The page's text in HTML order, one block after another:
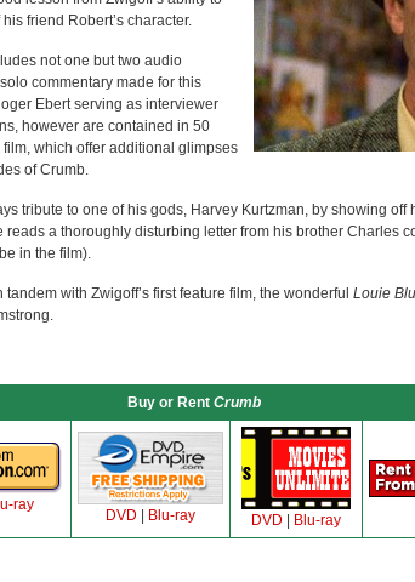
friend Robert’s character.
not one but two audio
commentary made for this
Ebert serving as interviewer
however are contained in 50
which offer additional glimpses
of Crumb.
tribute to one of his gods, Harvey Kurtzman, by showing
reads a thoroughly disturbing letter from his brother Charles
in the film).
with Zwigoff’s first feature film, the wonderful Louie
Buy or Rent Crumb
ray
DVD Blu-ray DVD Blu-ray